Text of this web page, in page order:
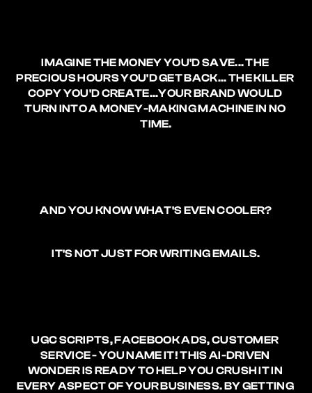
IMAGINE THE MONEY YOU'D SAVE
PRECIOUS HOURS YOU'D GET BACK... THE KILLER
COPY YOU'D CREATE...YOUR BRAND WOULD
TURN INTO A MONEY-MAKING MACHINE IN NO
TIME.
AND YOU KNOW WHAT'S EVEN COOLER?
IT'S NOT JUST FOR WRITING EMAILS.
UGC SCRIPTS, FACEBOOK ADS, CUSTOMER
SERVICE - YOU NAME IT! THIS AI-DRIVEN
WONDER IS READY TO HELP YOU CRUSH IT IN
EVERY ASPECT OF YOUR BUSINESS. BY GETTING